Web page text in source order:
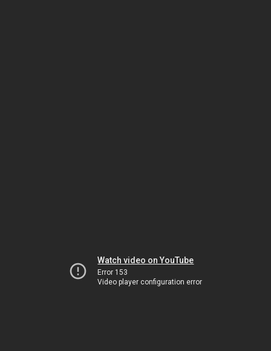
Watch video on YouTube
Error 153
Video player configuration error